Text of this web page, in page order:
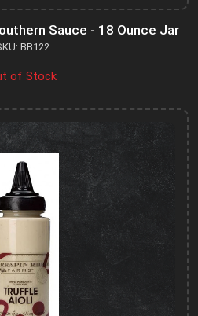
Sauce - 18 Ounce Jar
BB122
of Stock